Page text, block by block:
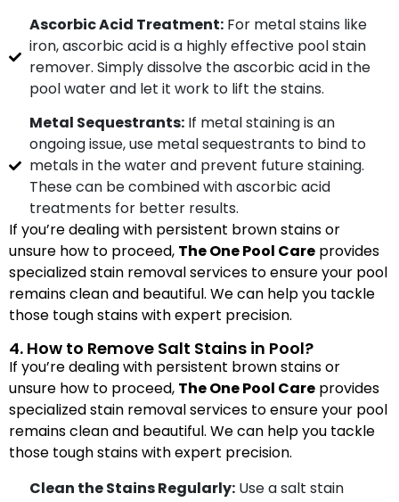
Ascorbic Acid Treatment:For metal stains like
iron, ascorbic acid is a highly effective pool stain
remover. Simply dissolve the ascorbic acid in the
pool water and let it work to lift the stains.
Metal Sequestrants:If metal staining is an
ongoing issue, use metal sequestrants to bind to
metals in the water and prevent future staining.
These can be combined with ascorbic acid
treatments for better results.
If you’re dealing with persistent brown stains or
unsure how to proceed, The One Pool Care provides
specialized stain removal services to ensure your pool
remains clean and beautiful. We can help you tackle
those tough stains with expert precision.
4. How to Remove Salt Stains in Pool?
If you’re dealing with persistent brown stains or
unsure how to proceed, The One Pool Care provides
specialized stain removal services to ensure your pool
remains clean and beautiful. We can help you tackle
those tough stains with expert precision.
Clean the Stains Regularly:Use a salt stain